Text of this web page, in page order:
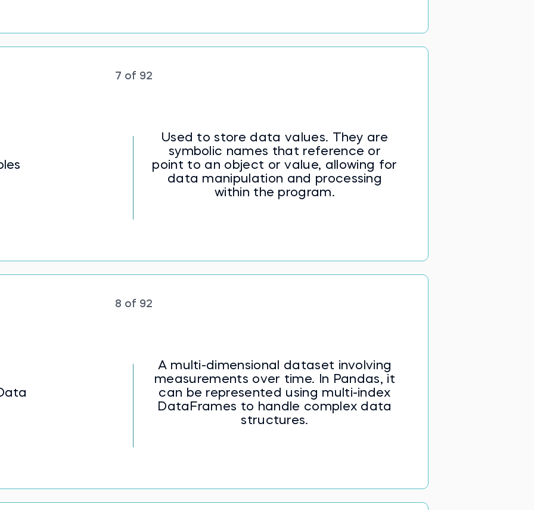
7 of 92
Used to store data values. They are
symbolic names that reference or
point to an object or value, allowing for
data manipulation and processing
within the program.
8 of 92
A multi-dimensional dataset involving
measurements over time. In Pandas, it
can be represented using multi-index
DataFrames to handle complex data
structures.